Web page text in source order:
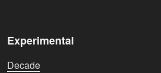
Experimental
Decade